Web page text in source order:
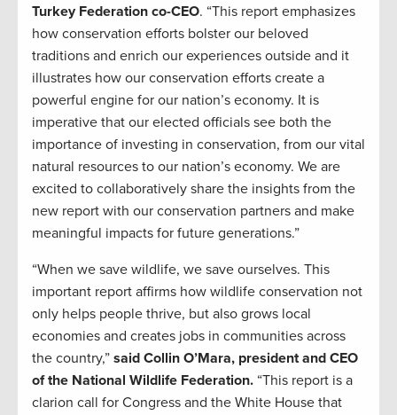
Turkey Federation co-CEO. “This report emphasizes
how conservation efforts bolster our beloved
traditions and enrich our experiences outside and it
illustrates how our conservation efforts create a
powerful engine for our nation’s economy. It is
imperative that our elected officials see both the
importance of investing in conservation, from our vital
natural resources to our nation’s economy. We are
excited to collaboratively share the insights from the
new report with our conservation partners and make
meaningful impacts for future generations.”
“When we save wildlife, we save ourselves. This
important report affirms how wildlife conservation not
only helps people thrive, but also grows local
economies and creates jobs in communities across
the country,” said Collin O’Mara, president and CEO
of the National Wildlife Federation. “This report is a
clarion call for Congress and the White House that